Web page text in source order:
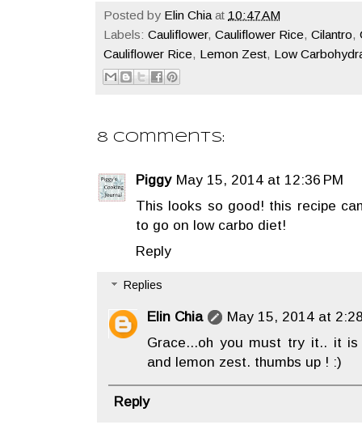
Posted by Elin Chia at 10:47 AM
Labels: Cauliflower, Cauliflower Rice, Cilantro,
Cauliflower Rice, Lemon Zest, Low
8 comments:
Piggy May 15, 2014 at 12:36 PM
This looks so good! this recipe
to go on low carbo diet!
Reply
Replies
Elin Chia
May 15, 2014 at
Grace...oh you must try it.. it
and lemon zest. thumbs up ! :)
Reply